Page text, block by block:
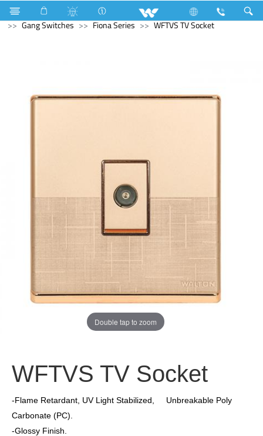
Television SMART TV
Electrical Accessories
Gang Switches
Fiona Series WFTVS TV Socket
Double tap to zoom
WFTVS TV Socket
-Flame Retardant, UV Light Stabilized, Unbreakable Poly
Carbonate (PC).
-Glossy Finish.